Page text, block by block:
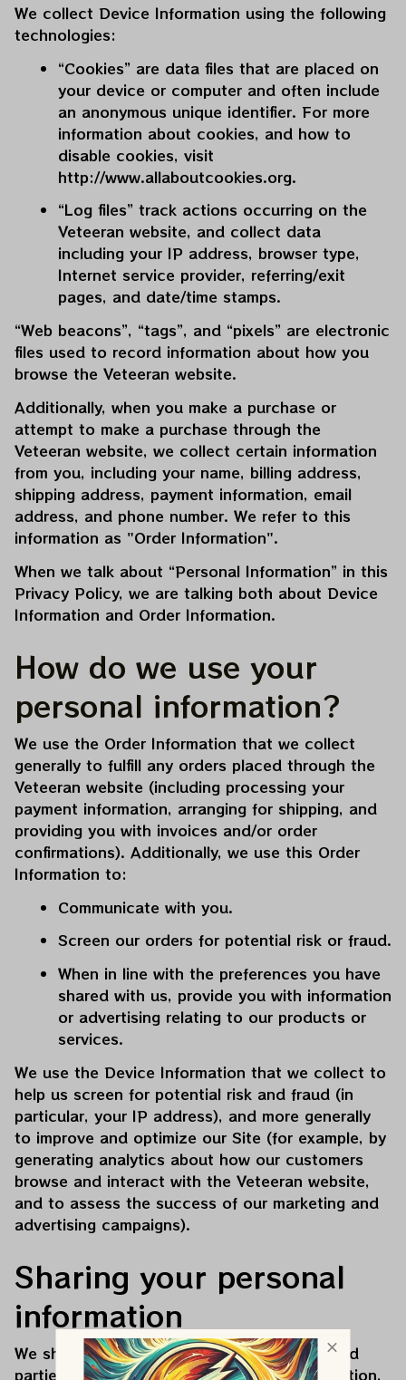
We collect Device Information using the following
technologies:
“Cookies” are data files that are placed on
your device or computer and often include
an anonymous unique identifier. For more
information about cookies, and how to
disable cookies, visit
http://www.allaboutcookies.org.
Veteeran website, and collect data
including your IP address, browser type,
Internet service provider, referring/exit
pages, and date/time stamps.
“Web beacons”, “tags”, and “pixels” are electronic
files used to record information about how you
browse the Veteeran website.
Additionally, when you make a purchase or
Veteeran website, we collect certain information
from you, including your name, billing address,
shipping address, payment information, email
address, and phone number. We refer to this
information as "Order Information".
When we talk about “Personal Information” in this
Privacy Policy, we are talking both about Device
Information and Order Information.
How do we use your
personal information?
We use the Order Information that we collect
Veteeran website (including processing your
payment information, arranging for shipping, and
providing you with invoices and/or order
confirmations). Additionally, we use this Order
Information to:
Communicate with you.
Screen our orders for potential risk or fraud.
When in line with the preferences you have
shared with us, provide you with information
or advertising relating to our products or
services.
We use the Device Information that we collect to
help us screen for potential risk and fraud (in
particular, your IP address), and more generally
to improve and optimize our Site (for example, by
generating analytics about how our customers
browse and interact with the Veteeran website,
and to assess the success of our marketing and
advertising campaigns).
Sharing your personal
information
We share your Personal Information with third
parties to help us use your Personal Information,